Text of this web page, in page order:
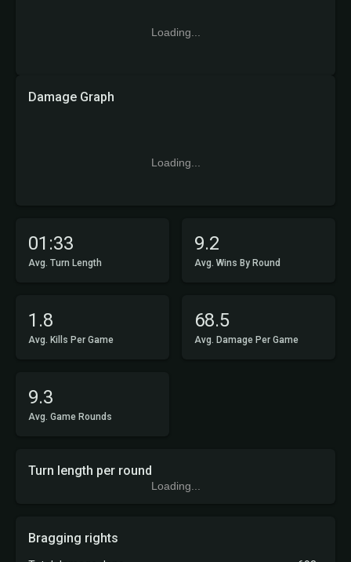
01:33
Avg. Turn Length
9.2
Avg. Wins By Round
1.8
Avg. Kills Per Game
68.5
Avg. Damage Per Game
9.3
Avg. Game Rounds
Loading...
Damage Graph
Loading...
Turn length per round
Loading...
Bragging rights